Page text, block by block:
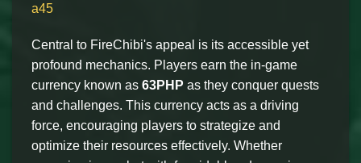
a45
Central to FireChibi's appeal is its accessible yet
profound mechanics. Players earn the in-game
currency known as 63PHP as they conquer quests
and challenges. This currency acts as a driving
force, encouraging players to strategize and
optimize their resources effectively. Whether